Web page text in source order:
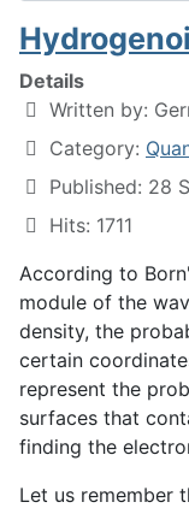
Details
Written by:
Category:
Published: 28
Hits: 1711
According to
module of the
density, the
certain
represent the
surfaces that
finding the
Let us remember